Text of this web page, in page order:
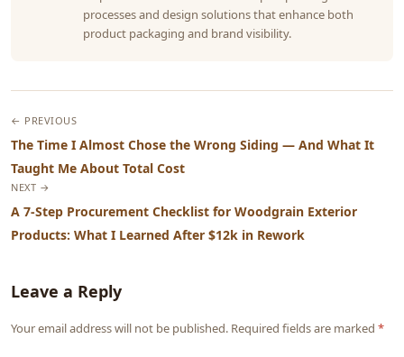
processes and design solutions that enhance both
product packaging and brand visibility.
← PREVIOUS
The Time I Almost Chose the Wrong Siding — And What It
Taught Me About Total Cost
NEXT →
A 7-Step Procurement Checklist for Woodgrain Exterior
Products: What I Learned After $12k in Rework
Leave a Reply
Your email address will not be published. Required fields are marked *